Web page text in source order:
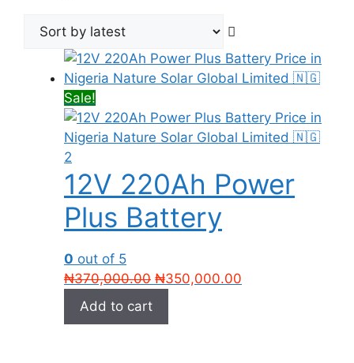
Sale!
12V 220Ah Power
Plus Battery
0 out of 5
₦370,000.00 Original
₦350,000.00
Add to cart